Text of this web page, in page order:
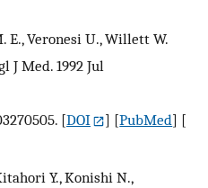
E., Veronesi U., Willett W.
J Med. 1992 Jul
[DOI ] [PubMed] [
Y., Konishi N.,